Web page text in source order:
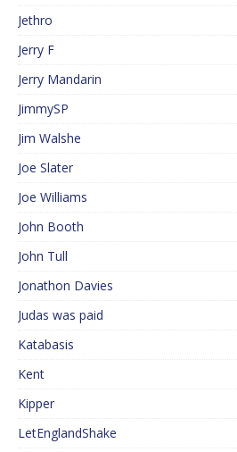
Jethro
Jerry F
Jerry Mandarin
JimmySP
Jim Walshe
Joe Slater
Joe Williams
John Booth
John Tull
Jonathon Davies
Judas was paid
Katabasis
Kent
Kipper
LetEnglandShake